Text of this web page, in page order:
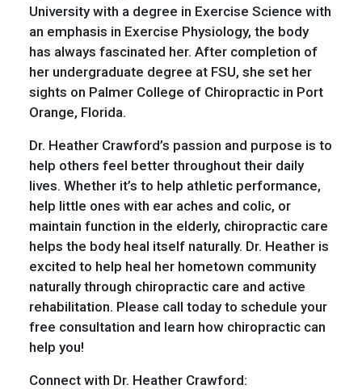
University with a degree in Exercise Science with
an emphasis in Exercise Physiology, the body
has always fascinated her. After completion of
her undergraduate degree at FSU, she set her
sights on Palmer College of Chiropractic in Port
Orange, Florida.
Dr. Heather Crawford’s passion and purpose is to
help others feel better throughout their daily
lives. Whether it’s to help athletic performance,
help little ones with ear aches and colic, or
maintain function in the elderly, chiropractic care
helps the body heal itself naturally. Dr. Heather is
excited to help heal her hometown community
naturally through chiropractic care and active
rehabilitation. Please call today to schedule your
free consultation and learn how chiropractic can
help you!
Connect with Dr. Heather Crawford: